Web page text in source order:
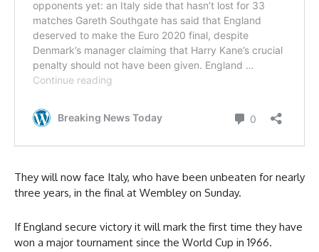
They will now face Italy, who have been unbeaten for nearly
three years, in the final at Wembley on Sunday.
If England secure victory it will mark the first time they have
won a major tournament since the World Cup in 1966.